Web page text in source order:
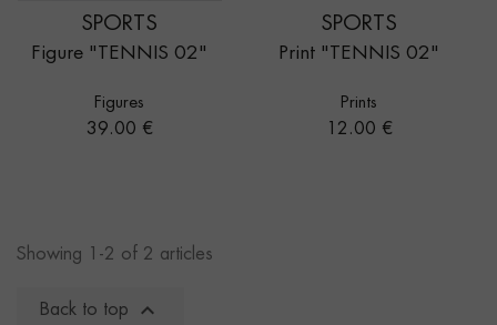
SPORTS
Figure "TENNIS 02"
Figures
Price
39.00 €
SPORTS
Print "TENNIS 02"
Prints
Price
12.00 €
Showing 1-2 of 2 articles
Back to top 